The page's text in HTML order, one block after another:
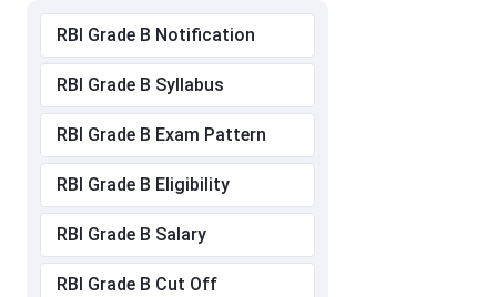
RBI Grade B Notification
RBI Grade B Syllabus
RBI Grade B Exam Pattern
RBI Grade B Eligibility
RBI Grade B Salary
RBI Grade B Cut Off